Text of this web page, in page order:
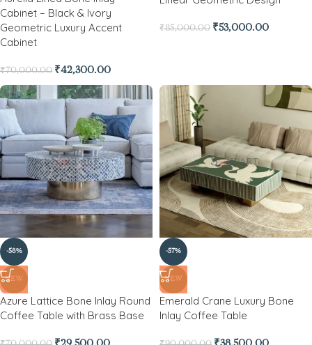
Cabinet – Black & Ivory
Geometric Luxury Accent
Cabinet
₹70,000.00 ₹42,300.00
₹85,000.00 ₹53,000.00
-58%
NEW
Azure Lattice Bone Inlay Round
Coffee Table with Brass Base
-57%
NEW
Emerald Crane Luxury Bone
Inlay Coffee Table